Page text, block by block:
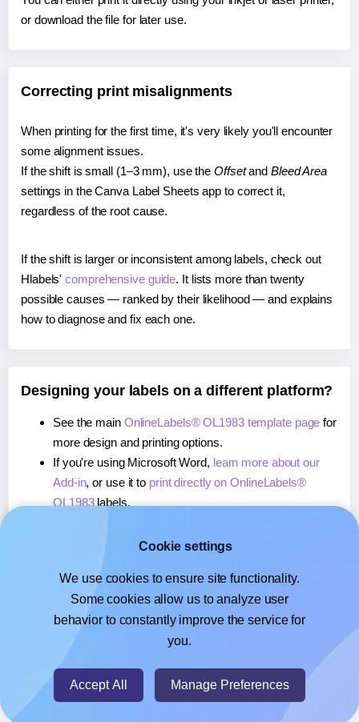
or download the file for later use.
Correcting print misalignments
When printing for the first time, it's very likely you'll encounter
some alignment issues.
If the shift is small (1–3 mm), use the Offsetand Bleed Area
settings in the Canva Label Sheets app to correct it,
regardless of the root cause.
If the shift is larger or inconsistent among labels, check out
Hlabels'comprehensive guide. It lists more than twenty
possible causes — ranked by their likelihood — and explains
how to diagnose and fix each one.
Designing your labels on a different platform?
See the main OnlineLabels® OL1983 template page for
more design and printing options.
If you're using Microsoft Word, learn more about our
Add-in, or use it to print directly on OnlineLabels®
OL1983labels.
, or use it toprint directly on OnlineLabels®
If you're using Google Docs™ or Sheets™,learn more
about our Add-on, or use it to print directly on
OnlineLabels® OL1983labels.
© 2026- Hlabels.com - A product by Ecardify
Cookie settings
We use cookies to ensure site functionality.
Some cookies allow us to analyze user
behavior to constantly improve the service for
you.
Accept All Manage Preferences